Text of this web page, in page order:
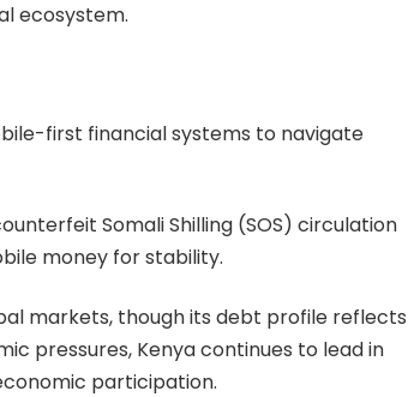
ecosystem.
first financial systems to navigate
Somali Shilling (SOS) circulation
money for stability.
markets, though its debt profile reflects
pressures, Kenya continues to lead in
participation.